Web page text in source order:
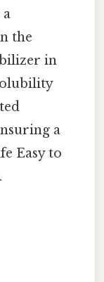
a
the
in
a
Easy to